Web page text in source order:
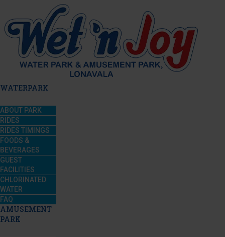
WATERPARK
ABOUT PARK
RIDES
RIDES TIMINGS
FOODS &
BEVERAGES
GUEST
FACILITIES
CHLORINATED
WATER
FAQ
AMUSEMENT
PARK